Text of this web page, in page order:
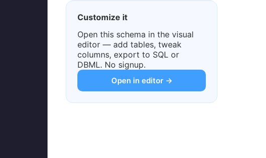
Customize it
Open this schema in the visual
editor — add tables, tweak
columns, export to SQL or
DBML. No signup.
Open in editor →